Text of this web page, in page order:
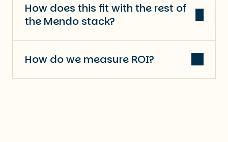
How does this fit with the rest of
the Mendo stack?
How do we measure ROI?